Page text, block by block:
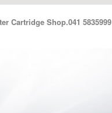
Cartridge Shop.041 5835999